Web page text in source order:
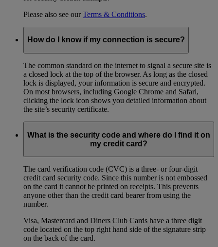
Please also see ourTerms & Conditions.
How do I know if my connection is secure?
The common standard on the internet to signal a secure site is
a closed lock at the top of the browser. As long as the closed
lock is displayed, your information is secure and encrypted.
On most browsers, including Google Chrome and Safari,
clicking the lock icon shows you detailed information about
the site’s security certificate.
What is the security code and where do I find it on
my credit card?
The card verification code (CVC) is a three- or four-digit
credit card security code. Since this number is not embossed
on the card it cannot be printed on receipts. This prevents
anyone other than the credit card bearer from using the
number.
Visa, Mastercard and Diners Club Cards have a three digit
code located on the top right hand side of the signature strip
on the back of the card.